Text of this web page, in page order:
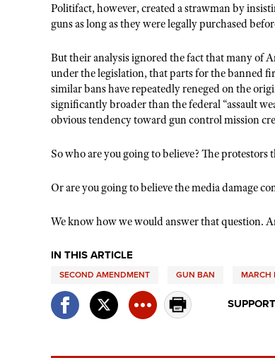
Politifact, however, created a strawman by
guns as long as they were legally purchased
But their analysis ignored the fact that many of
under the legislation, that parts for the banned
similar bans have repeatedly reneged on the
significantly broader than the federal “assault
obvious tendency toward gun control mission
So who are you going to believe? The
Or are you going to believe the media damage
We know how we would answer that question.
IN THIS ARTICLE
SECOND AMENDMENT GUN BAN MARCH